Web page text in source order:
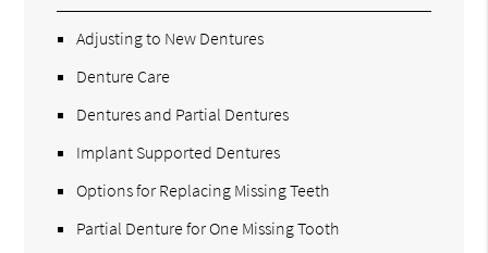
Adjusting to New Dentures
Denture Care
Dentures and Partial Dentures
Implant Supported Dentures
Options for Replacing Missing Teeth
Partial Denture for One Missing Tooth